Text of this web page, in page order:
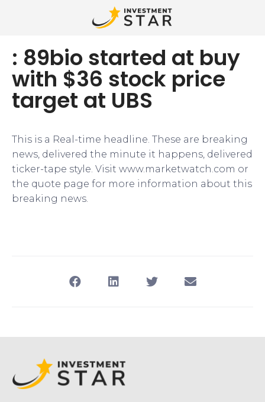
: 89bio started at buy
with $36 stock price
target at UBS
This is a Real-time headline. These are breaking
news, delivered the minute it happens, delivered
ticker-tape style. Visit www.marketwatch.com or
the quote page for more information about this
breaking news.